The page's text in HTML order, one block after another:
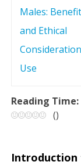
n
v
Males:
and Ethical
Use
Reading Time:
()
Introduction